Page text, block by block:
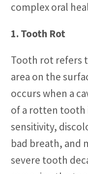
complex oral
1. Tooth Rot
Tooth rot refers
area on the
occurs when a
of a rotten
sensitivity,
bad breath, and
severe tooth